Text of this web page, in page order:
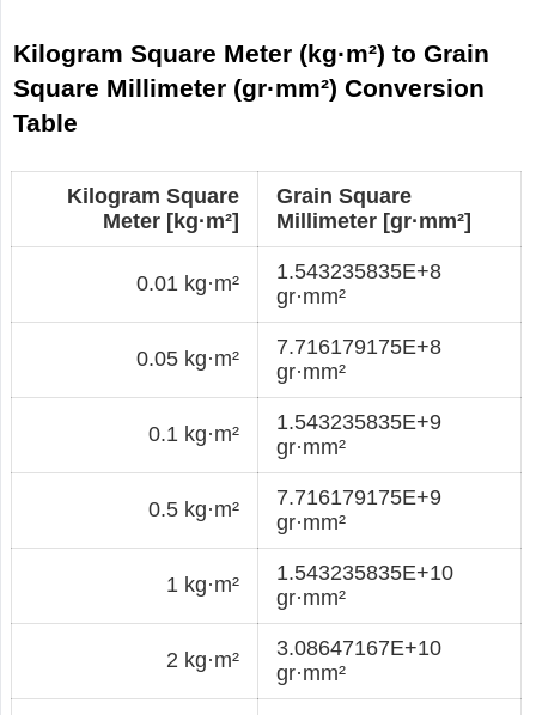
Kilogram Square Meter (kg·m²) to Grain
Square Millimeter (gr·mm²) Conversion
Table
Kilogram Square
Meter [kg·m²]
Grain Square
Millimeter [gr·mm²]
0.01 kg·m²
1.543235835E+8
gr·mm²
0.05 kg·m²
7.716179175E+8
gr·mm²
0.1 kg·m²
1.543235835E+9
gr·mm²
0.5 kg·m²
7.716179175E+9
gr·mm²
1 kg·m²
1.543235835E+10
gr·mm²
2 kg·m²
3.08647167E+10
gr·mm²